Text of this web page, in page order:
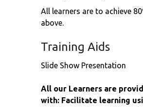
All learners are to achieve
above.
Training Aids
Slide Show Presentation
All our Learners are
with: Facilitate learning